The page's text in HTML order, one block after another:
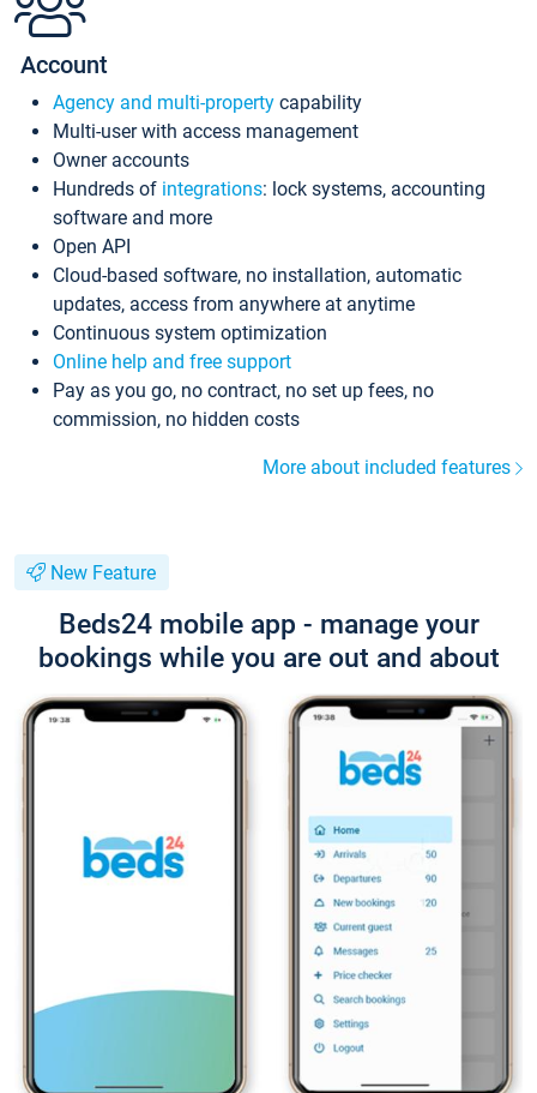
Account
Agency and multi-property capability
Multi-user with access management
Owner accounts
Hundreds of integrations: lock systems, accounting
software and more
Open API
Cloud-based software, no installation, automatic
updates, access from anywhere at anytime
Continuous system optimization
Online help and free support
Pay as you go, no contract, no set up fees, no
commission, no hidden costs
More about included features
New Feature
Beds24 mobile app - manage your
bookings while you are out and about